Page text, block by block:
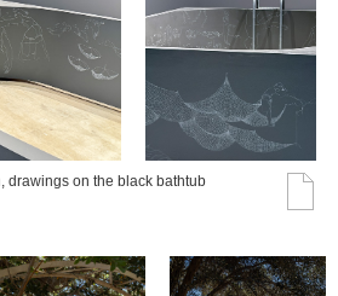
drawings on the black bathtub